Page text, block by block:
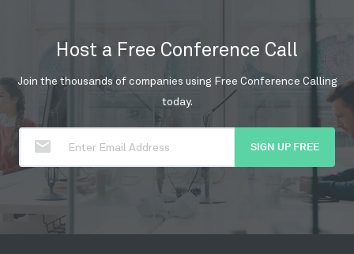
Host a Free Conference Call
Join the thousands of companies using Free Conference Calling
today.
SIGN UP FREE